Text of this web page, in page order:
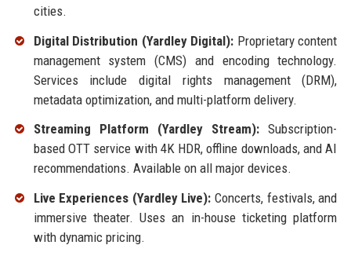
cities.
Digital Distribution (Yardley Digital): Proprietary content
management system (CMS) and encoding technology.
Services include digital rights management (DRM),
metadata optimization, and multi-platform delivery.
Streaming Platform (Yardley Stream): Subscription-
based OTT service with 4K HDR, offline downloads, and AI
recommendations. Available on all major devices.
Live Experiences (Yardley Live): Concerts, festivals, and
immersive theater. Uses an in-house ticketing platform
with dynamic pricing.